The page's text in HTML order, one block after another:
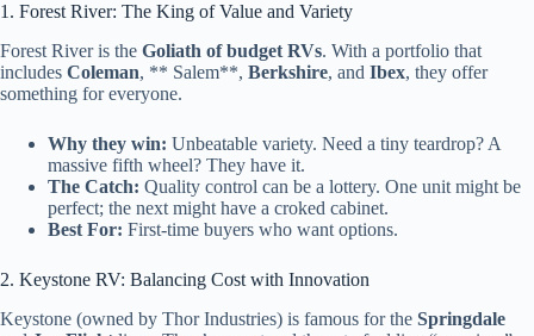
1. Forest River: The King of Value and Variety
Forest River is the Goliath of budget RVs. With a portfolio that
includes Coleman, ** Salem**, Berkshire, and Ibex, they offer
something for everyone.
Why they win: Unbeatable variety. Need a tiny teardrop? A
massive fifth wheel? They have it.
The Catch: Quality control can be a lottery. One unit might be
perfect; the next might have a croked cabinet.
Best For: First-time buyers who want options.
2. Keystone RV: Balancing Cost with Innovation
Keystone (owned by Thor Industries) is famous for the Springdale